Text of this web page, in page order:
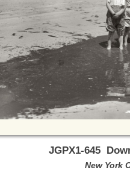
JGPX1-645
New York